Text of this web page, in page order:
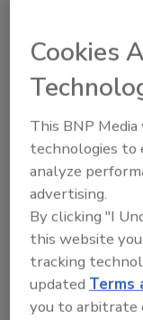
Wonder
After helping
document
process the
Bio-Sheen
an operator
guidelines in
"The course
Operator
TM
president of
OperatorTM
Cookies
This BNP
technologies to
analyze
advertising.
By clicking "I
this website
tracking
updatedTerms
you to arbitrate